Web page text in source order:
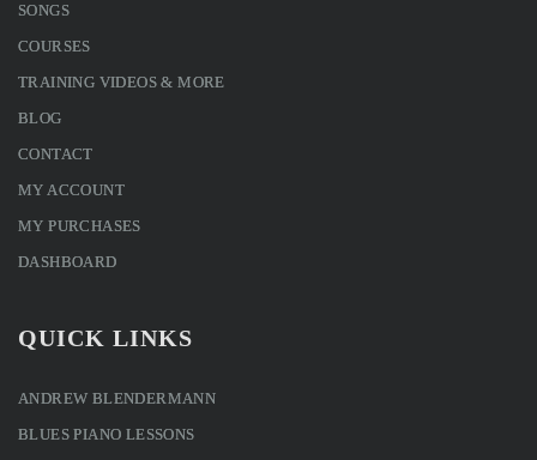
SONGS
COURSES
TRAINING VIDEOS & MORE
BLOG
CONTACT
MY ACCOUNT
MY PURCHASES
DASHBOARD
QUICK LINKS
ANDREW BLENDERMANN
BLUES PIANO LESSONS